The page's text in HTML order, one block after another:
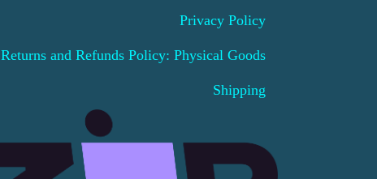
Privacy Policy
Returns and Refunds Policy: Physical Goods
Shipping